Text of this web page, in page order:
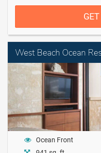
Ocean Front